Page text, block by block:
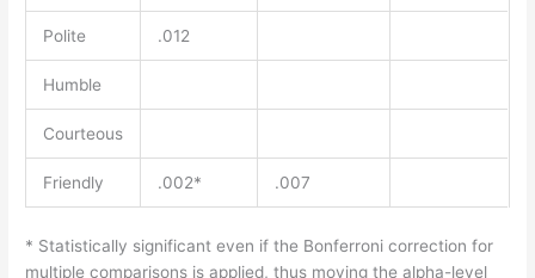
Polite .012
Humble
Courteous
Friendly .002* .007
* Statistically significant even if the Bonferroni correction for
multiple comparisons is applied, thus moving the alpha-level